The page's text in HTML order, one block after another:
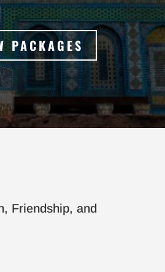
PACKAGES
Friendship, and